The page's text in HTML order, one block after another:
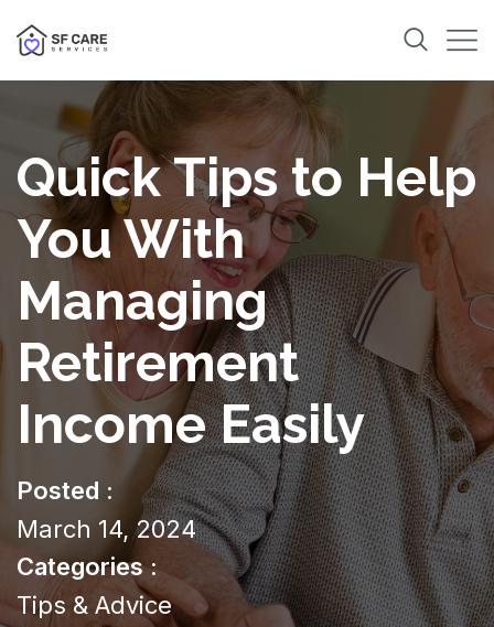
Quick Tips to Help
You With
Managing
Retirement
Income Easily
Posted :
March 14, 2024
Categories :
Tips & Advice